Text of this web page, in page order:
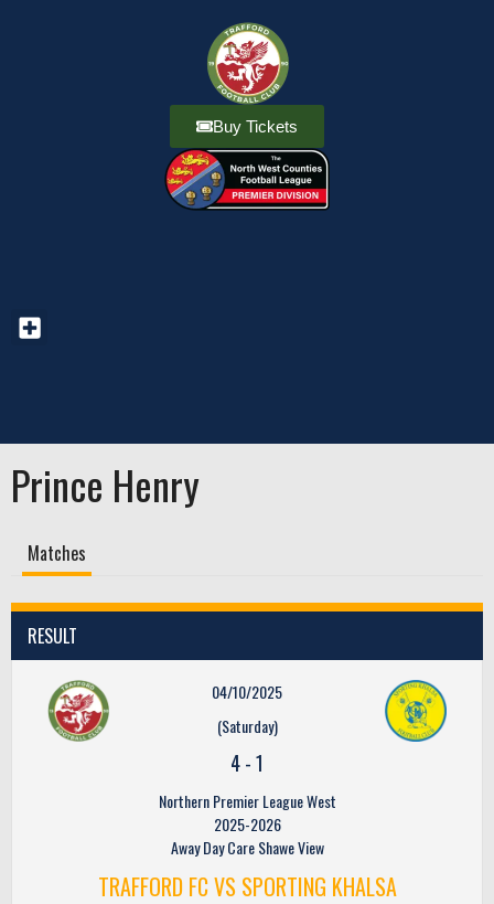
Buy Tickets
Prince Henry
Matches
RESULT
04/10/2025
(Saturday)
4-1
Northern Premier League West
2025-2026
Away Day Care Shawe View
TRAFFORD FC VS SPORTING KHALSA